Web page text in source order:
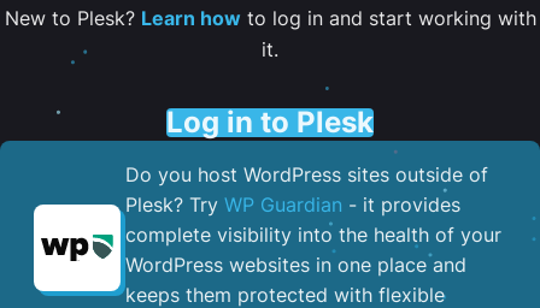
New to Plesk? Learn howto log in and start working with
it.
Log in to Plesk
Do you host WordPress sites outside of
Plesk? Try WP Guardian - it provides
complete visibility into the health of your
WordPress websites in one place and
keeps them protected with flexible